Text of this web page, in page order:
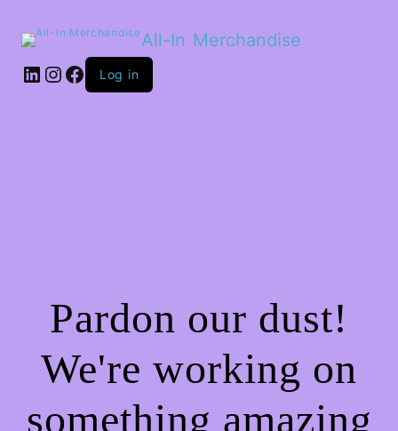
All-In Merchandise
LinkedIn
Instagram
Facebook
Log in
Pardon our dust!
We're working on
something amazing